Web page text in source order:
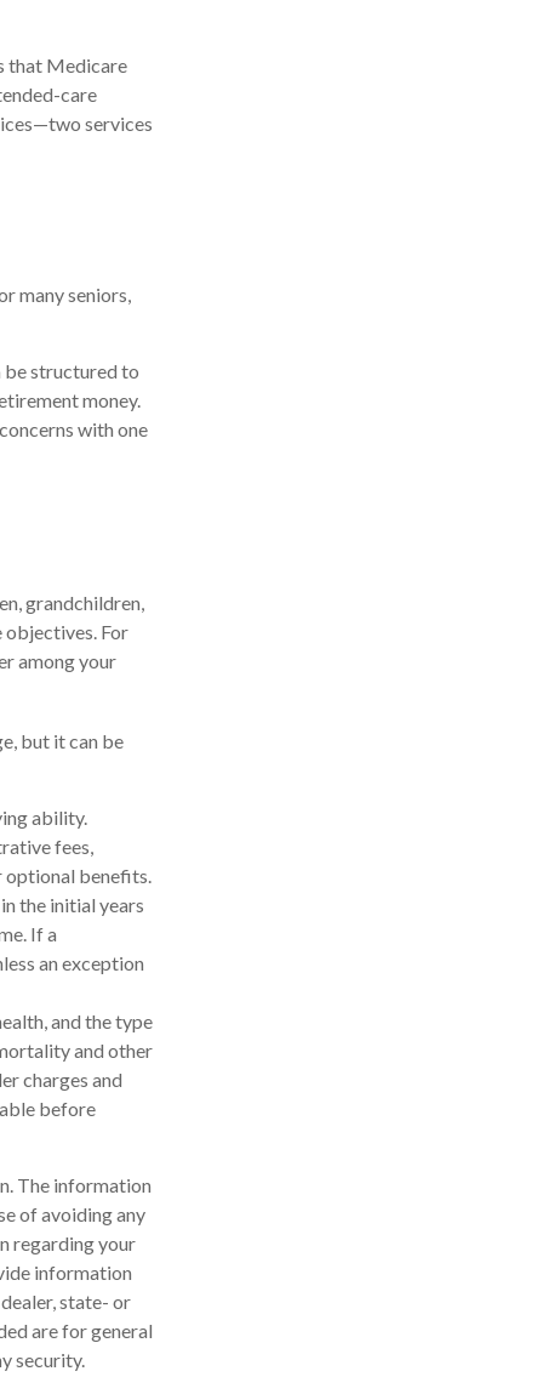
that Medicare
care
services
many seniors,
be structured to
money.
with one
grandchildren,
objectives. For
among your
but it can be
ability.
fees,
optional benefits.
the initial years
If a
an exception
and the type
and other
charges and
before
The information
of avoiding any
regarding your
information
state- or
are for general
security.